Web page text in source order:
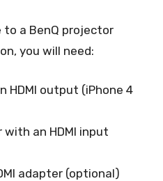
to a BenQ projector
you will need:
HDMI output (iPhone 4
with an HDMI input
adapter (optional)